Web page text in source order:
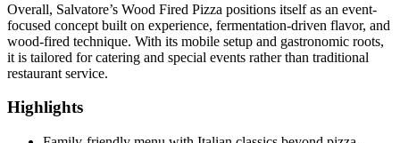
Overall, Salvatore’s Wood Fired Pizza positions itself as an event-
focused concept built on experience, fermentation-driven flavor, and
wood-fired technique. With its mobile setup and gastronomic roots,
it is tailored for catering and special events rather than traditional
restaurant service.
Highlights